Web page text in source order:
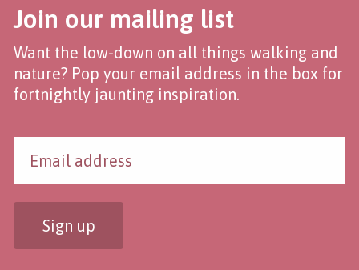
Join our mailing list
Want the low-down on all things walking and
nature? Pop your email address in the box for
fortnightly jaunting inspiration.
Sign up